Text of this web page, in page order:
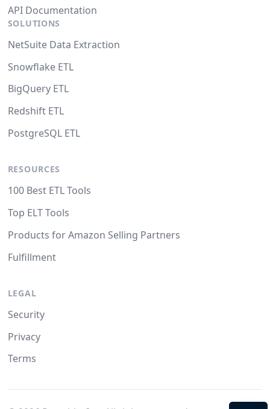
API Documentation
SOLUTIONS
NetSuite Data Extraction
Snowflake ETL
BigQuery ETL
Redshift ETL
PostgreSQL ETL
RESOURCES
100 Best ETL Tools
Top ELT Tools
Products for Amazon Selling Partners
Fulfillment
LEGAL
Security
Privacy
Terms